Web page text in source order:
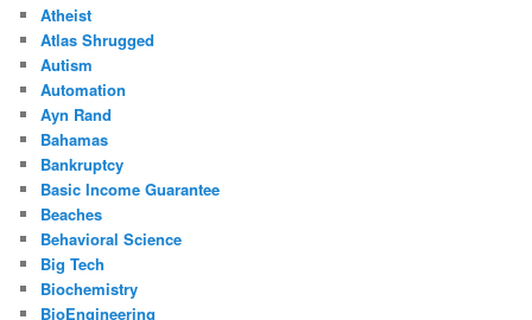
Atheist
Atlas Shrugged
Autism
Automation
Ayn Rand
Bahamas
Bankruptcy
Basic Income Guarantee
Beaches
Behavioral Science
Big Tech
Biochemistry
BioEngineering